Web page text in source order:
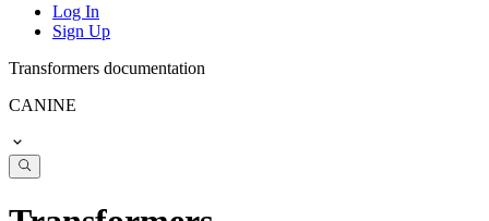
Log In
Sign Up
Transformers documentation
CANINE